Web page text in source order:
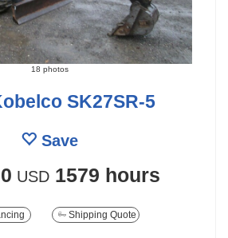
18 photos
SK27SR-5
Save
USD 1579 hours
Shipping Quote